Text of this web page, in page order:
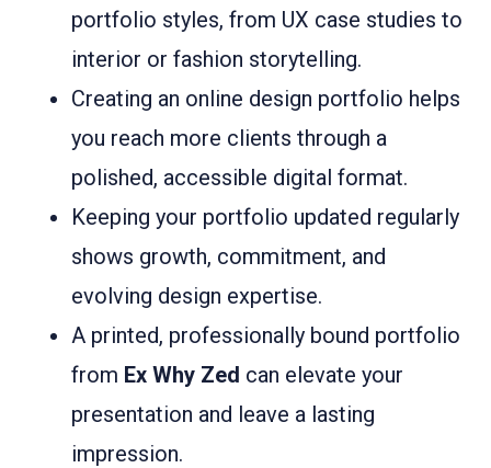
portfolio styles, from UX case studies to
interior or fashion storytelling.
Creating an online design portfolio helps
you reach more clients through a
polished, accessible digital format.
Keeping your portfolio updated regularly
shows growth, commitment, and
evolving design expertise.
A printed, professionally bound portfolio
from Ex Why Zed can elevate your
presentation and leave a lasting
impression.